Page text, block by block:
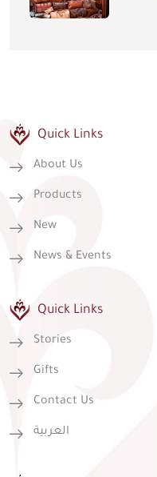
Quick Links
About Us
Products
New
News & Events
Quick Links
Stories
Gifts
Contact Us
العربية